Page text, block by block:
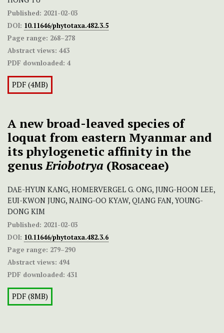
Published: 2021-02-03
DOI: 10.11646/phytotaxa.482.3.5
Page range: 268–278
Abstract views: 443
PDF downloaded: 4
PDF (4MB)
A new broad-leaved species of
loquat from eastern Myanmar and
its phylogenetic affinity in the
genusEriobotrya (Rosaceae)
DAE-HYUN KANG, HOMERVERGEL G. ONG, JUNG-HOON LEE,
EUI-KWON JUNG, NAING-OO KYAW, QIANG FAN, YOUNG-
DONG KIM
Published: 2021-02-03
DOI: 10.11646/phytotaxa.482.3.6
Page range: 279–290
Abstract views: 494
PDF downloaded: 431
PDF (8MB)